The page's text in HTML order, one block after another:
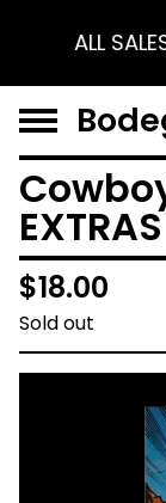
ALL
EXTRAS
$18.00
Sold out